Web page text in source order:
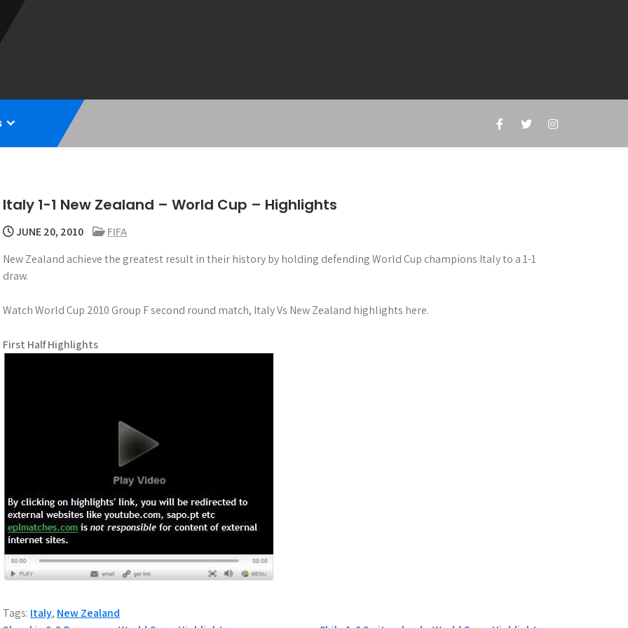
Italy 1-1 New Zealand – World Cup – Highlights
JUNE 20, 2010
FIFA
New Zealand achieve the greatest result in their history by holding defending World Cup champions Italy to a 1-1
draw.
Watch World Cup 2010 Group F second round match, Italy Vs New Zealand highlights here.
First Half Highlights
Tags: Italy, New Zealand